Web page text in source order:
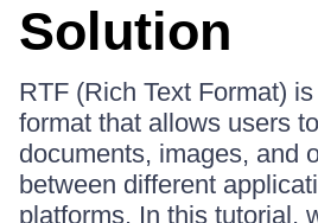
Solution
RTF (Rich Text Format)
format that allows users
documents, images, and
between different
platforms. In this tutorial,